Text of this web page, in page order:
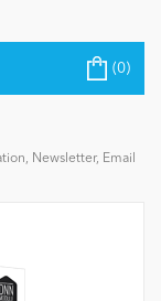
(0)
Newsletter, Email